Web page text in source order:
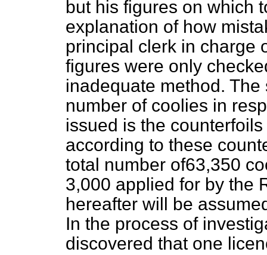
but his figures on which
explanation of how
principal clerk in charge
figures were only
inadequate method.
number of coolies in
issued is the
according to these
total number of63,350
3,000 applied for by the
hereafter will be
In the process of
discovered that one